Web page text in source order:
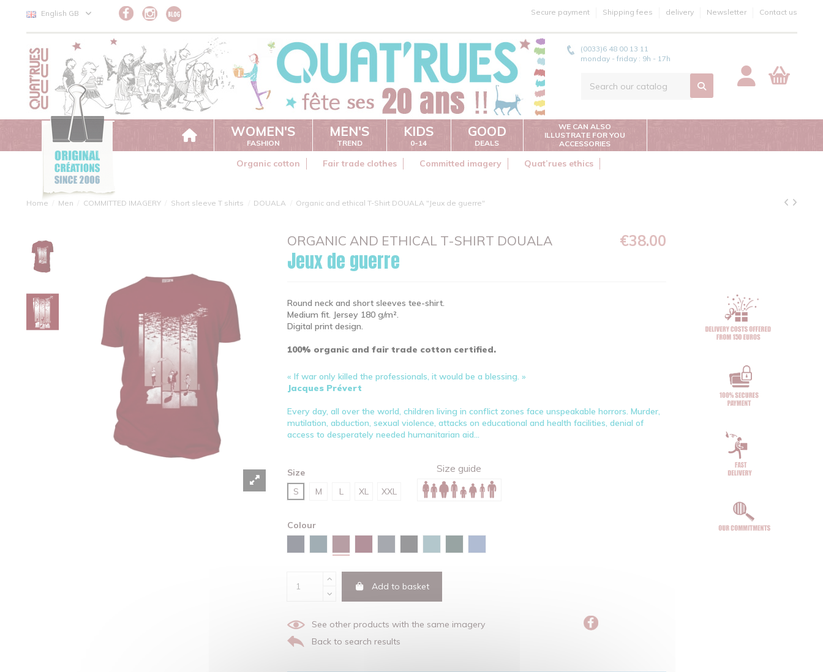
English GB Secure payment Shipping fees delivery Newsletter Contact us
(0033)6 48 00 13 11
monday - friday : 9h - 17h
WOMEN'S
FASHION
MEN'S
TREND
KIDS
0-14
GOOD
DEALS
WE CAN ALSO
ILLUSTRATE FOR YOU
ACCESSORIES
Organic cotton Fair trade clothes Committed imagery Quat’rues ethics
Home Men COMMITTED IMAGERY Short sleeve T shirts DOUALA Organic and ethical T-Shirt DOUALA "Jeux de guerre"
ORGANIC AND ETHICAL T-SHIRT DOUALA €38.00
Jeux de guerre
Round neck and short sleeves tee-shirt.
Medium fit. Jersey 180 g/m².
Digital print design.
100% organic and fair trade cotton certified.
« If war only killed the professionals, it would be a blessing. »
Jacques Prévert
Every day, all over the world, children living in conflict zones face unspeakable horrors. Murder,
mutilation, abduction, sexual violence, attacks on educational and health facilities, denial of
access to desperately needed humanitarian aid...
Size
S
M L XL XXL
Size guide
Colour
Add to basket
See other products with the same imagery
Back to search results